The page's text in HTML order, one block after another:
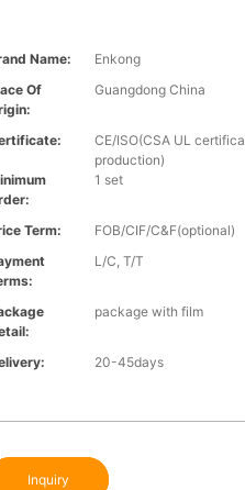
Name:
Enkong
Of
Guangdong China
CE/ISO(CSA UL
production)
1 set
Term:
FOB/CIF/C&F(optional)
L/C, T/T
package with film
20-45days
Inquiry